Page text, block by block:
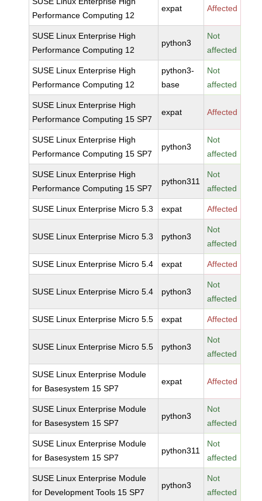
Performance Computing 12
expat Affected
SUSE Linux Enterprise High
Performance Computing 12
python3
Not
affected
SUSE Linux Enterprise High
Performance Computing 12
python3-
base
Not
affected
SUSE Linux Enterprise High
Performance Computing 15 SP7
expat Affected
SUSE Linux Enterprise High
Performance Computing 15 SP7
python3
Not
affected
SUSE Linux Enterprise High
Performance Computing 15 SP7
python311
Not
affected
SUSE Linux Enterprise Micro 5.3 expat Affected
SUSE Linux Enterprise Micro 5.3 python3
Not
affected
SUSE Linux Enterprise Micro 5.4 expat Affected
SUSE Linux Enterprise Micro 5.4 python3
Not
affected
SUSE Linux Enterprise Micro 5.5 expat Affected
SUSE Linux Enterprise Micro 5.5 python3
Not
affected
SUSE Linux Enterprise Module
for Basesystem 15 SP7
expat Affected
SUSE Linux Enterprise Module
for Basesystem 15 SP7
python3
Not
affected
SUSE Linux Enterprise Module
for Basesystem 15 SP7
python311
Not
affected
SUSE Linux Enterprise Module
for Development Tools 15 SP7
python3
Not
affected